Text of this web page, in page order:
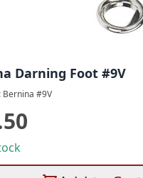
Darning Foot #9V
Bernina #9V